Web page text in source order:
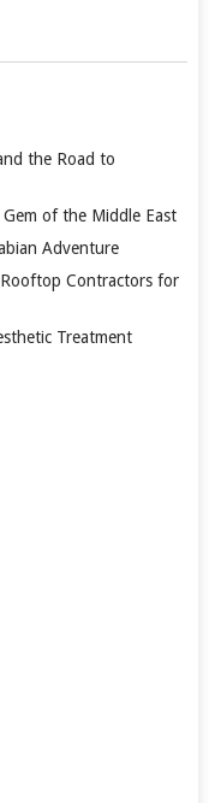
the Road to
of the Middle East
Adventure
Contractors for
Treatment